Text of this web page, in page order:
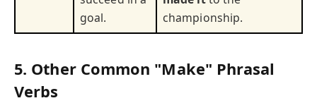
goal.
championship.
5. Other Common "Make" Phrasal
Verbs